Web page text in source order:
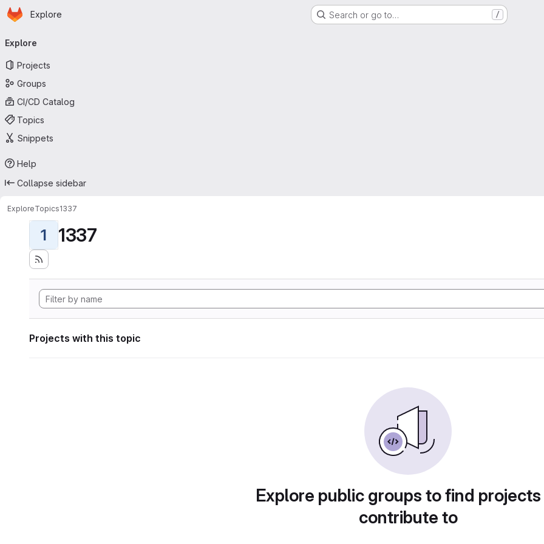
Skip to main content
Homepage
Explore Search or go to… /
navigation
Explore
Projects
Groups
CI/CD Catalog
Topics
Snippets
Help
Collapse sidebar
ExploreTopics1337
1 1337
Projects with this topic
Explore public groups to find
contribute to